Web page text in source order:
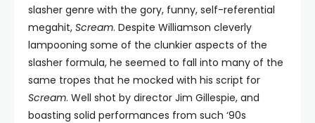
slasher genre with the gory, funny, self-referential
megahit, Scream. Despite Williamson cleverly
lampooning some of the clunkier aspects of the
slasher formula, he seemed to fall into many of the
same tropes that he mocked with his script for
Scream. Well shot by director Jim Gillespie, and
boasting solid performances from such ‘90s